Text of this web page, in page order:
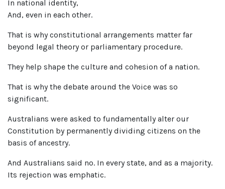
In national identity,
And, even in each other.
That is why constitutional arrangements matter far
beyond legal theory or parliamentary procedure.
They help shape the culture and cohesion of a nation.
That is why the debate around the Voice was so
significant.
Australians were asked to fundamentally alter our
Constitution by permanently dividing citizens on the
basis of ancestry.
And Australians said no. In every state, and as a majority.
Its rejection was emphatic.